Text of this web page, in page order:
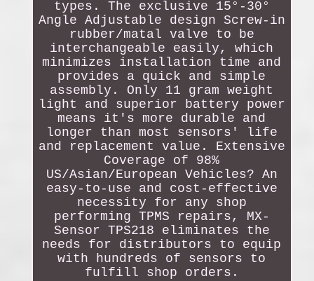
types. The exclusive 15°-30°
Angle Adjustable design Screw-in
rubber/matal valve to be
interchangeable easily, which
minimizes installation time and
provides a quick and simple
assembly. Only 11 gram weight
light and superior battery power
means it's more durable and
longer than most sensors' life
and replacement value. Extensive
Coverage of 98%
US/Asian/European Vehicles? An
easy-to-use and cost-effective
necessity for any shop
performing TPMS repairs, MX-
Sensor TPS218 eliminates the
needs for distributors to equip
with hundreds of sensors to
fulfill shop orders.